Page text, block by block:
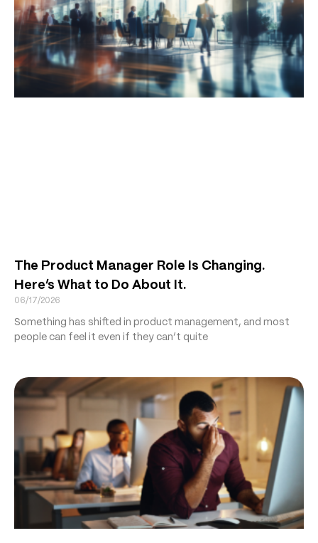
The Product Manager Role Is Changing.
Here’s What to Do About It.
06/17/2026
Something has shifted in product management, and most
people can feel it even if they can’t quite